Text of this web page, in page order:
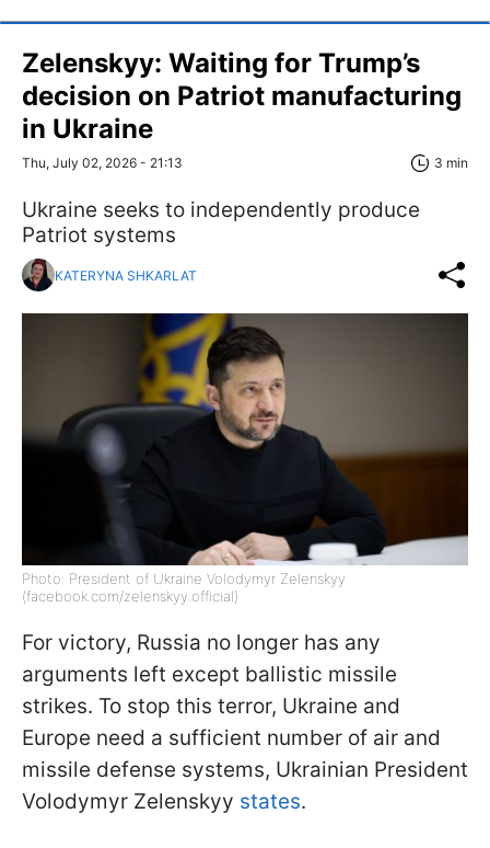
Zelenskyy: Waiting for Trump’s
decision on Patriot manufacturing
in Ukraine
Thu, July 02, 2026 - 21:13 3 min
Ukraine seeks to independently produce
Patriot systems
KATERYNA SHKARLAT
Photo: President of Ukraine Volodymyr Zelenskyy
(facebook.com/zelenskyy.official)
For victory, Russia no longer has any
arguments left except ballistic missile
strikes. To stop this terror, Ukraine and
Europe need a sufficient number of air and
missile defense systems, Ukrainian President
Volodymyr Zelenskyy states.